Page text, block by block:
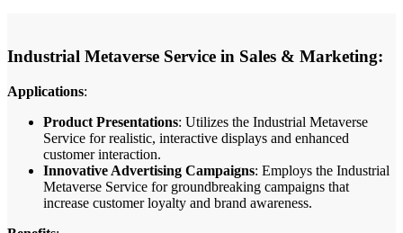
Industrial Metaverse Service in Sales & Marketing:
Applications:
Product Presentations: Utilizes the Industrial Metaverse
Service for realistic, interactive displays and enhanced
customer interaction.
Innovative Advertising Campaigns: Employs the Industrial
Metaverse Service for groundbreaking campaigns that
increase customer loyalty and brand awareness.